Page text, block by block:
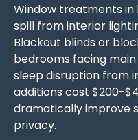
Window treatments in
spill from interior
Blackout blinds or
bedrooms facing
sleep disruption from
additions cost $200-
dramatically improve
privacy.